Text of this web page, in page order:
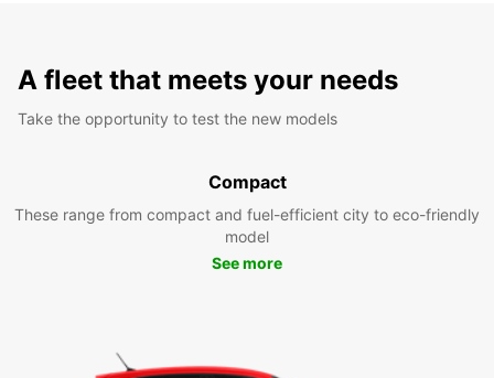
A fleet that meets your needs
Take the opportunity to test the new models
Compact
These range from compact and fuel-efficient city to eco-friendly
model
See more